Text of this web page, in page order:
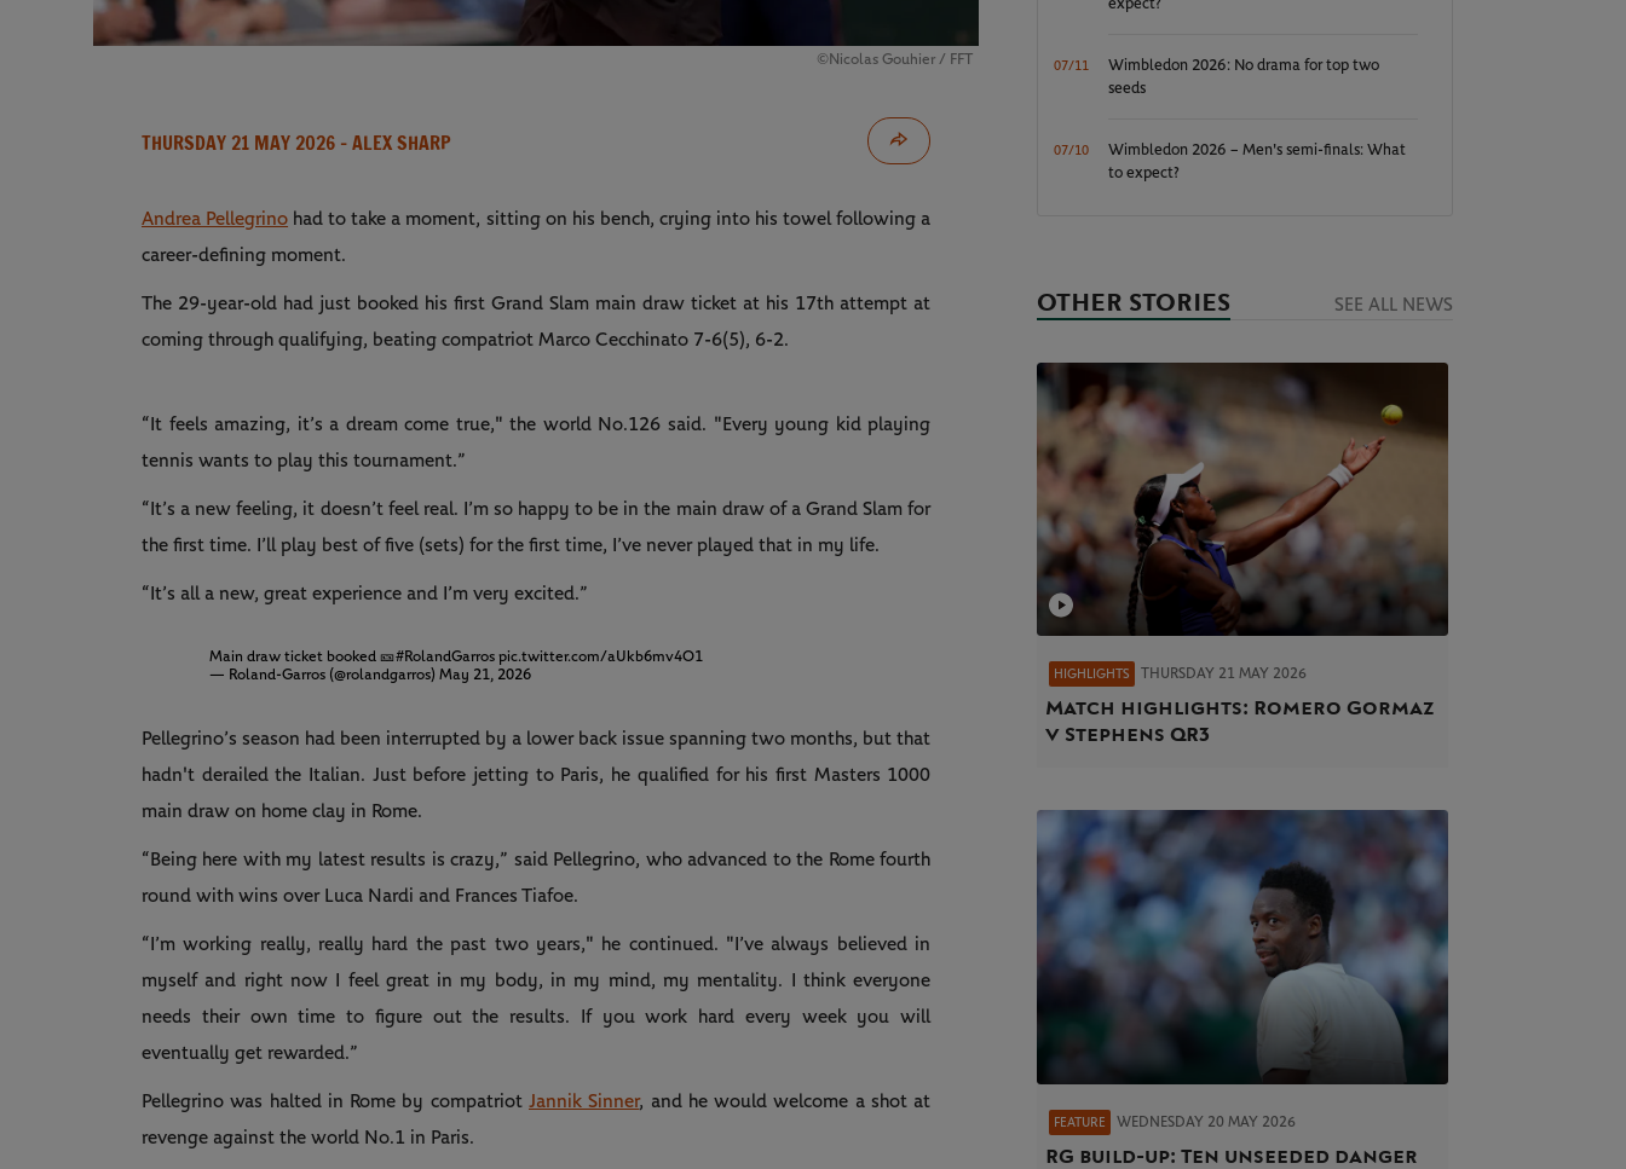
©Nicolas Gouhier / FFT
THURSDAY 21 MAY 2026 - ALEX SHARP
Andrea Pellegrino had to take a moment, sitting on his bench, crying into his towel following a
career-defining moment.
The 29-year-old had just booked his first Grand Slam main draw ticket at his 17th attempt at
coming through qualifying, beating compatriot Marco Cecchinato 7-6(5), 6-2.
“It feels amazing, it’s a dream come true," the world No.126 said. "Every young kid playing
tennis wants to play this tournament.”
“It’s a new feeling, it doesn’t feel real. I’m so happy to be in the main draw of a Grand Slam for
the first time. I’ll play best of five (sets) for the first time, I’ve never played that in my life.
“It’s all a new, great experience and I’m very excited.”
Main draw ticket booked 🎫#RolandGarros pic.twitter.com/aUkb6mv4O1
— Roland-Garros (@rolandgarros)May 21, 2026
Pellegrino’s season had been interrupted by a lower back issue spanning two months, but that
hadn't derailed the Italian. Just before jetting to Paris, he qualified for his first Masters 1000
main draw on home clay in Rome.
“Being here with my latest results is crazy,” said Pellegrino, who advanced to the Rome fourth
round with wins over Luca Nardi and Frances Tiafoe.
“I’m working really, really hard the past two years," he continued. "I’ve always believed in
myself and right now I feel great in my body, in my mind, my mentality. I think everyone
needs their own time to figure out the results. If you work hard every week you will
eventually get rewarded.”
Pellegrino was halted in Rome by compatriot Jannik Sinner, and he would welcome a shot at
revenge against the world No.1 in Paris.
expect?
07/11
Wimbledon 2026: No drama for top two
seeds
07/10
Wimbledon 2026 – Men's semi-finals: What
to expect?
OTHER STORIES SEE ALL NEWS
HIGHLIGHTS THURSDAY 21 MAY 2026
Match highlights: Romero Gormaz
v Stephens QR3
FEATURE WEDNESDAY 20 MAY 2026
RG build-up: Ten unseeded danger